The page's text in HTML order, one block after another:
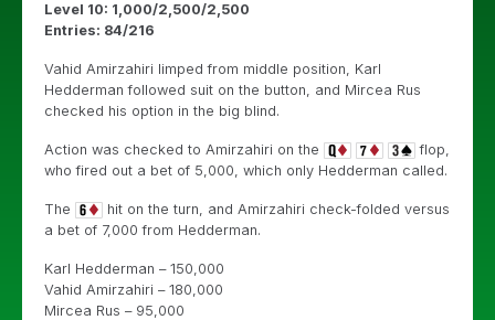
Level 10: 1,000/2,500/2,500
Entries: 84/216
Vahid Amirzahiri limped from middle position, Karl
Hedderman followed suit on the button, and Mircea Rus
checked his option in the big blind.
Action was checked to Amirzahiri on the
flop,
who fired out a bet of 5,000, which only Hedderman called.
The
hit on the turn, and Amirzahiri check-folded versus
a bet of 7,000 from Hedderman.
Karl Hedderman – 150,000
Vahid Amirzahiri – 180,000
Mircea Rus – 95,000